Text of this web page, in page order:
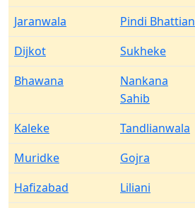
Jaranwala
Pindi Bhattian
Dijkot
Sukheke
Bhawana
Nankana
Sahib
Kaleke
Tandlianwala
Muridke
Gojra
Hafizabad
Liliani